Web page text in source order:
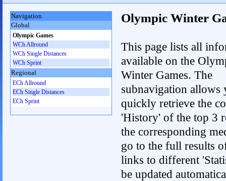
Olympic Winter
This page lists all
available on the
Winter Games. The
subnavigation allows
quickly retrieve the
'History' of the top 3
the corresponding
go to the full results
links to different
be updated
Navigation
Global
Olympic Games
WCh Allround
WCh Single Distances
WCh Sprint
Regional
ECh Allround
ECh Single Distances
ECh Sprint